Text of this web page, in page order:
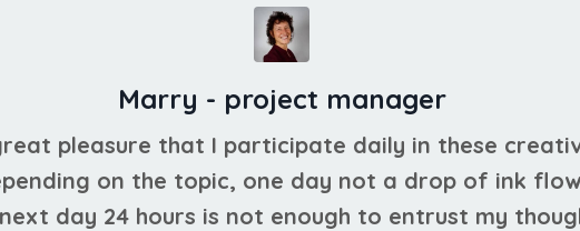
Marry - project manager
pleasure that I participate daily in these
on the topic, one day not a drop of ink
day 24 hours is not enough to entrust my